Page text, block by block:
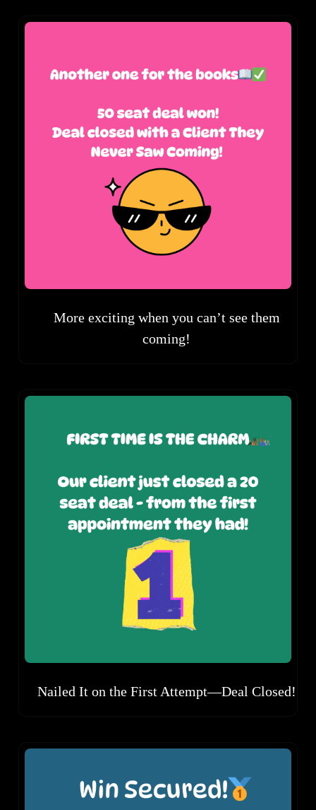
More exciting when you can’t see them
coming!
Nailed It on the First Attempt—Deal Closed!